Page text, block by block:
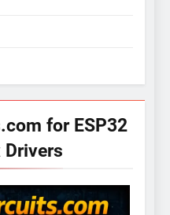
for ESP32
Drivers